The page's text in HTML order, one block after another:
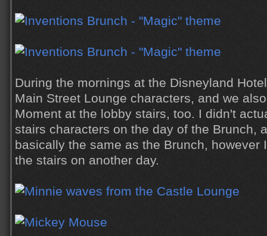
During the mornings at the Disneyland
Main Street Lounge characters, and we
Moment at the lobby stairs, too. I didn't
stairs characters on the day of the Brunch,
basically the same as the Brunch, however
the stairs on another day.